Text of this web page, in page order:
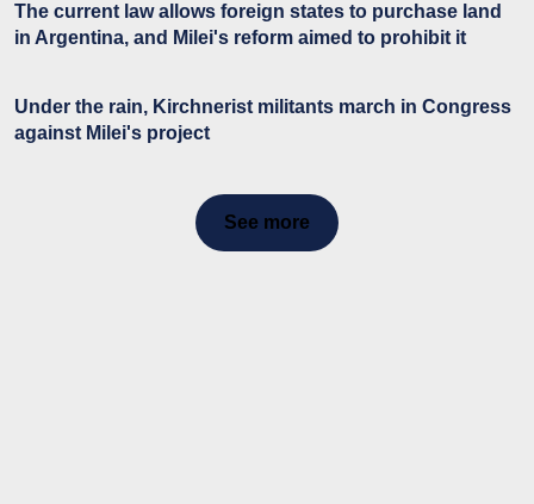
The current law allows foreign states to purchase land
in Argentina, and Milei's reform aimed to prohibit it
Under the rain, Kirchnerist militants march in Congress
against Milei's project
See more